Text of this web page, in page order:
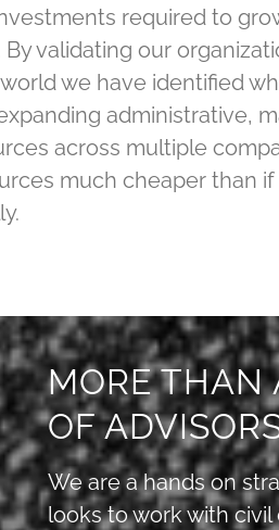
required to
validating our
we have identified
administrative,
across multiple
much cheaper than
MORE THAN
OF
We are a hands on
looks to work with